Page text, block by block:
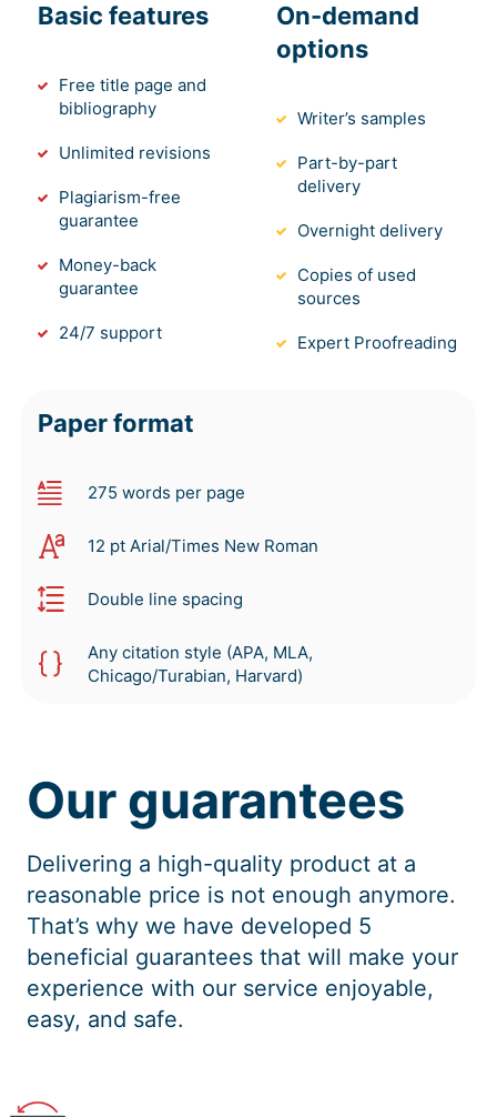
Basic features
Free title page and
bibliography
Unlimited revisions
Plagiarism-free
guarantee
Money-back
guarantee
24/7 support
On-demand
options
Writer’s samples
Part-by-part
delivery
Overnight delivery
Copies of used
sources
Expert Proofreading
Paper format
275 words per page
12 pt Arial/Times New Roman
Double line spacing
Any citation style (APA, MLA,
Chicago/Turabian, Harvard)
Our guarantees
Delivering a high-quality product at a
reasonable price is not enough anymore.
That’s why we have developed 5
beneficial guarantees that will make your
experience with our service enjoyable,
easy, and safe.